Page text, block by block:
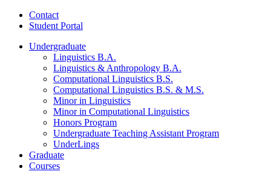
Contact
Student Portal
Undergraduate
Linguistics B.A.
Linguistics & Anthropology B.A.
Computational Linguistics B.S.
Computational Linguistics B.S. & M.S.
Minor in Linguistics
Minor in Computational Linguistics
Honors Program
Undergraduate Teaching Assistant Program
UnderLings
Graduate
Courses